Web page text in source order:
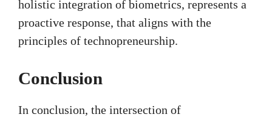
holistic integration of biometrics, represents a
proactive response, that aligns with the
principles of technopreneurship.
Conclusion
In conclusion, the intersection of